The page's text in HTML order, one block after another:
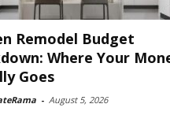
Remodel Budget
Where Your
Goes
- August 5, 2026